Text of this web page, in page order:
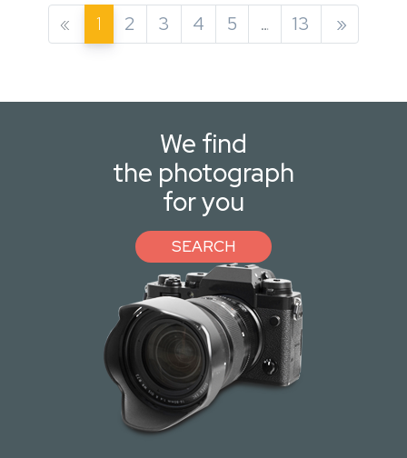
« 1 2 3 4 5 … 13 »
We find
the photograph
for you
SEARCH